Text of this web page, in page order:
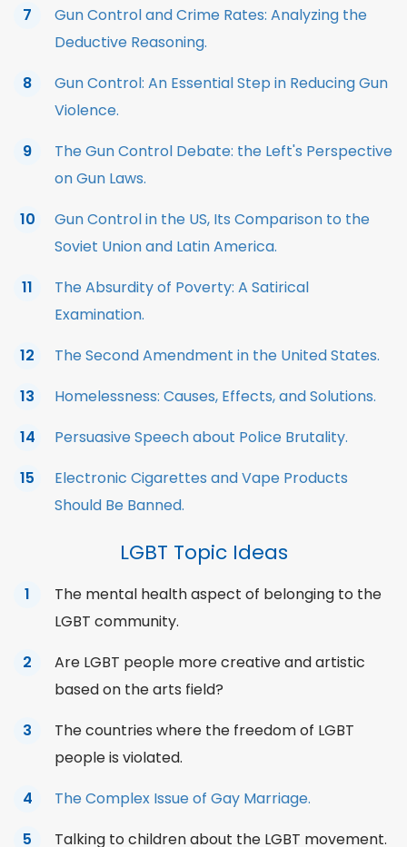
Gun Control and Crime Rates: Analyzing the
Deductive Reasoning.
Gun Control: An Essential Step in Reducing Gun
Violence.
The Gun Control Debate: the Left's Perspective
on Gun Laws.
Gun Control in the US, Its Comparison to the
Soviet Union and Latin America.
The Absurdity of Poverty: A Satirical
Examination.
The Second Amendment in the United States.
Homelessness: Causes, Effects, and Solutions.
Persuasive Speech about Police Brutality.
Electronic Cigarettes and Vape Products
Should Be Banned.
LGBT Topic Ideas
The mental health aspect of belonging to the
LGBT community.
Are LGBT people more creative and artistic
based on the arts field?
The countries where the freedom of LGBT
people is violated.
The Complex Issue of Gay Marriage.
Talking to children about the LGBT movement.